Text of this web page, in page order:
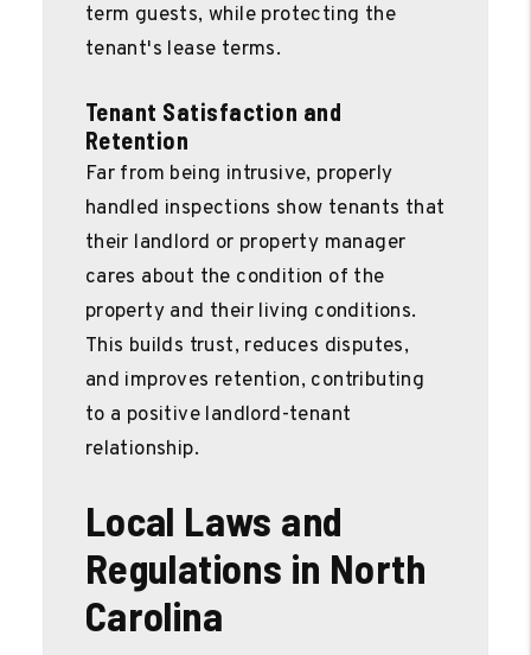
term guests, while protecting the
tenant's lease terms.
Tenant Satisfaction and
Retention
Far from being intrusive, properly
handled inspections show tenants that
their landlord or property manager
cares about the condition of the
property and their living conditions.
This builds trust, reduces disputes,
and improves retention, contributing
to a positive landlord-tenant
relationship.
Local Laws and
Regulations in North
Carolina